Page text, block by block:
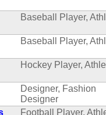
Baseball Player,
Baseball Player,
Hockey Player,
Designer, Fashion
Designer
Football Player,